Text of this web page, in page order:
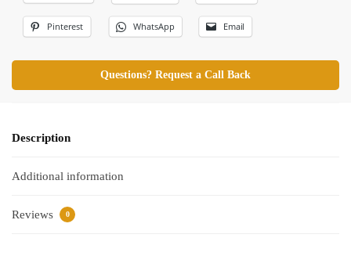
Pinterest WhatsApp Email
Questions? Request a Call Back
Description
Additional information
Reviews 0